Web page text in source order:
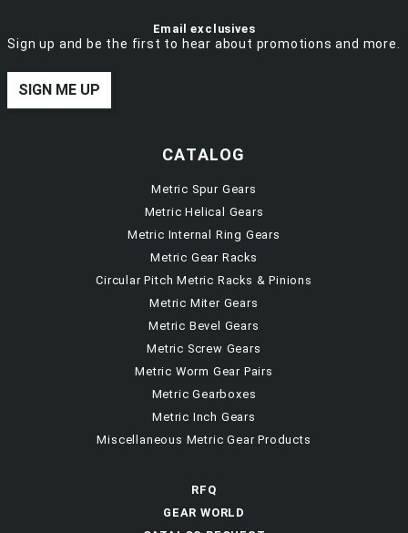
Email exclusives
Sign up and be the first to hear about promotions and more.
SIGN ME UP
CATALOG
Metric Spur Gears
Metric Helical Gears
Metric Internal Ring Gears
Metric Gear Racks
Circular Pitch Metric Racks & Pinions
Metric Miter Gears
Metric Bevel Gears
Metric Screw Gears
Metric Worm Gear Pairs
Metric Gearboxes
Metric Inch Gears
Miscellaneous Metric Gear Products
RFQ
GEAR WORLD